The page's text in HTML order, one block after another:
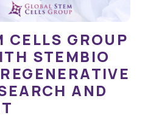
CELLS GROUP
STEMBIO
AND